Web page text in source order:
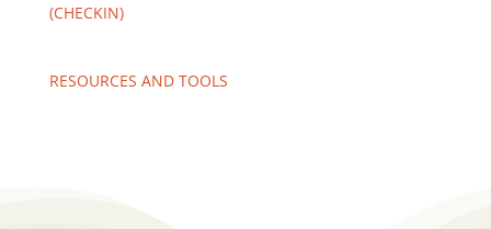
(CHECKIN)
RESOURCES AND TOOLS